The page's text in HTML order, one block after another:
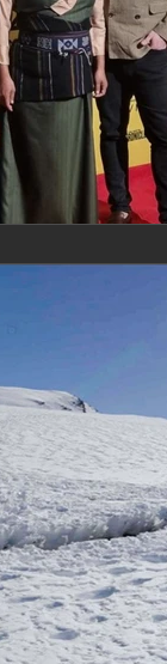
documentary
Brett Goldstein